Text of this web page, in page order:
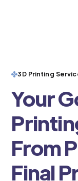
3D Printing
Your
From
Final